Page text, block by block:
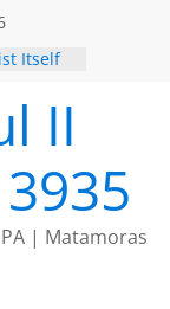
Itself
an II
| Matamoras